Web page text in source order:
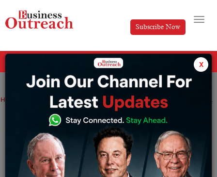
Subscribe Now
Home News Aditum Investment Management Limited Confirms the Launch of Two More DIFC Domiciled Funds
Aditum Investment Management Limited
Confirms the Launch of Two More DIFC
Domiciled Funds
Anusrita Ghosh Friday November 8, 2024
x